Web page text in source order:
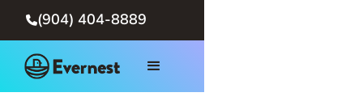
(904) 404-8889